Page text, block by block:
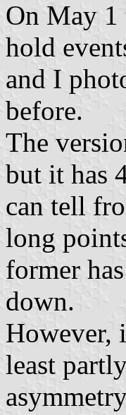
On May 1
hold
and I
before.
The
but it has
can tell
long
former
down.
However,
least